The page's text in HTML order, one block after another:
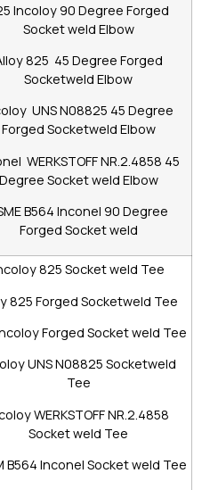
Incoloy 90 Degree Forged
Socket weld Elbow
825 45 Degree Forged
Socketweld Elbow
UNS N08825 45 Degree
Forged Socketweld Elbow
WERKSTOFF NR.2.4858 45
Degree Socket weld Elbow
B564 Inconel 90 Degree
Forged Socket weld
825 Socket weld Tee
825 Forged Socketweld Tee
Forged Socket weld Tee
UNS N08825 Socketweld
Tee
WERKSTOFF NR.2.4858
Socket weld Tee
B564 Inconel Socket weld Tee